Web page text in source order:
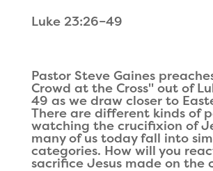
Luke 23:26–49
Pastor Steve Gaines
Crowd at the Cross" out of
49 as we draw closer to
There are different kinds of
watching the crucifixion of
many of us today fall into
categories. How will you
sacrifice Jesus made on the